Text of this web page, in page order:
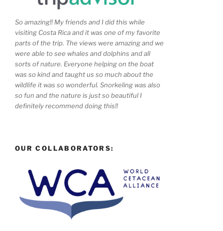
So amazing!! My friends and I did this while
visiting Costa Rica and it was one of my favorite
parts of the trip. The views were amazing and we
were able to see whales and dolphins and all
sorts of nature. Everyone helping on the boat
was so kind and taught us so much about the
wildlife it was so wonderful. Snorkeling was also
so fun and the nature is just so beautiful I
definitely recommend doing this!!
OUR COLLABORATORS: